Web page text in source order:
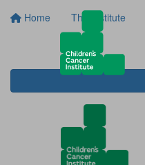
Home The Institute